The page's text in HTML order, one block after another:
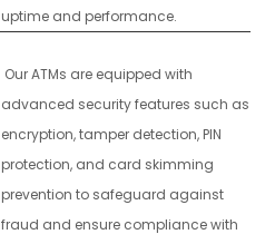
uptime and performance.
Our ATMs are equipped with
advanced security features such as
encryption, tamper detection, PIN
protection, and card skimming
prevention to safeguard against
fraud and ensure compliance with